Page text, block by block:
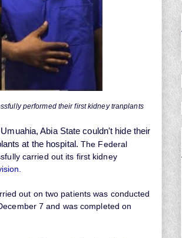
performed their first kidney tranplants
Abia State couldn't hide their
at the hospital. The Federal
carried out its first kidney
out on two patients was conducted
7 and was completed on